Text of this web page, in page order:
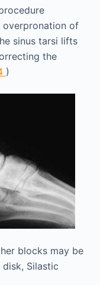
of
sinus tarsi lifts
the
)
blocks may be
Silastic